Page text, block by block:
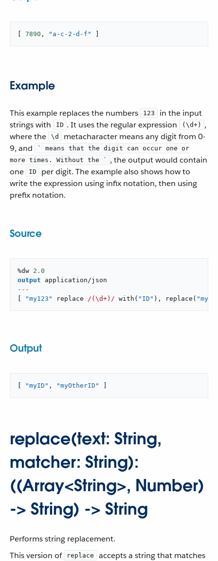
7890 , "a-c-2-d-f"
Example
This example replaces the numbers 123
in the input
strings with
ID . It uses the regular expression (\d+)
,
where the
\d
metacharacter means any digit from 0-
9, and
` means that the digit can occur one or
more times. Without the `
, the output would contain
one
ID
per digit. The example also shows how to
write the expression using infix notation, then using
prefix notation.
Source
%dw 2.0
output
application/json
---
"my123" replace /(\d+)/ with ( "ID" ) , replace (
Output
"myID" , "myOtherID"
replace(text: String,
matcher: String):
((Array<String>, Number)
-> String) -> String
Performs string replacement.
This version of
replace
accepts a string that matches